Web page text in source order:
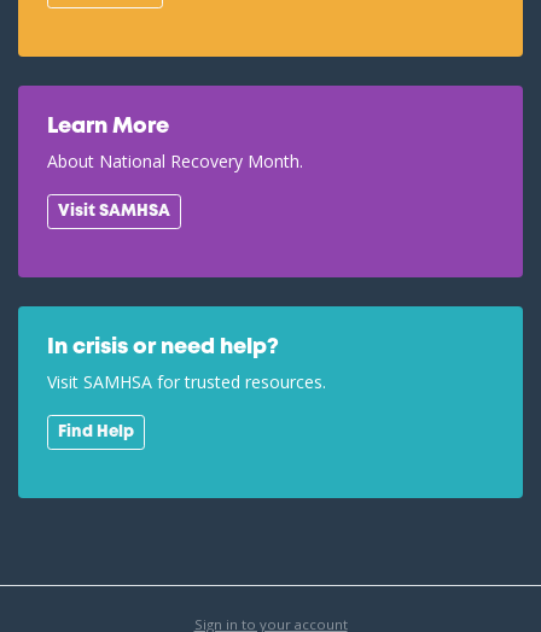
Learn More
About National Recovery Month.
Visit SAMHSA
In crisis or need help?
Visit SAMHSA for trusted resources.
Find Help
Sign in to your account